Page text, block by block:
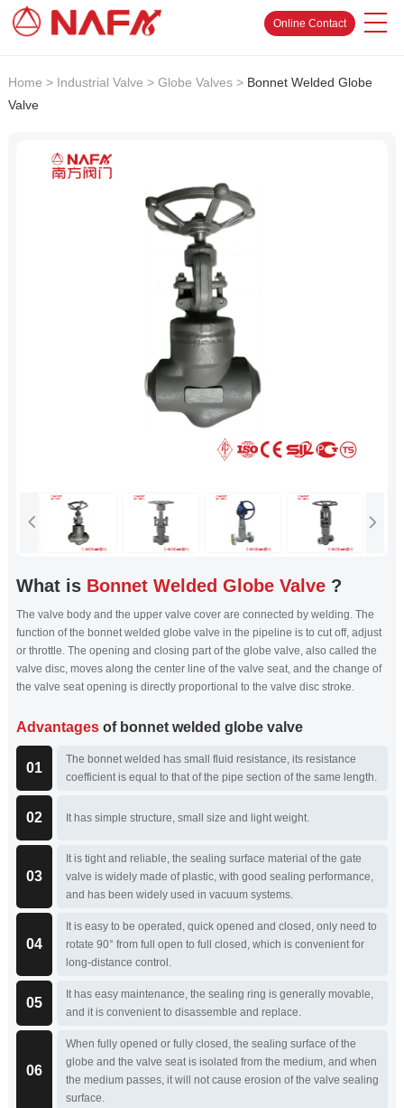
Online Contact
Home > Industrial Valve > Globe Valves> Bonnet Welded Globe
Valve
What is Bonnet Welded Globe Valve?
The valve body and the upper valve cover are connected by welding. The
function of the bonnet welded globe valve in the pipeline is to cut off, adjust
or throttle. The opening and closing part of the globe valve, also called the
valve disc, moves along the center line of the valve seat, and the change of
the valve seat opening is directly proportional to the valve disc stroke.
Advantagesof bonnet welded globe valve
01
The bonnet welded has small fluid resistance, its resistance
coefficient is equal to that of the pipe section of the same length.
02 It has simple structure, small size and light weight.
03
It is tight and reliable, the sealing surface material of the gate
valve is widely made of plastic, with good sealing performance,
and has been widely used in vacuum systems.
04
It is easy to be operated, quick opened and closed, only need to
rotate 90° from full open to full closed, which is convenient for
long-distance control.
05
It has easy maintenance, the sealing ring is generally movable,
and it is convenient to disassemble and replace.
06
When fully opened or fully closed, the sealing surface of the
globe and the valve seat is isolated from the medium, and when
the medium passes, it will not cause erosion of the valve sealing
surface.